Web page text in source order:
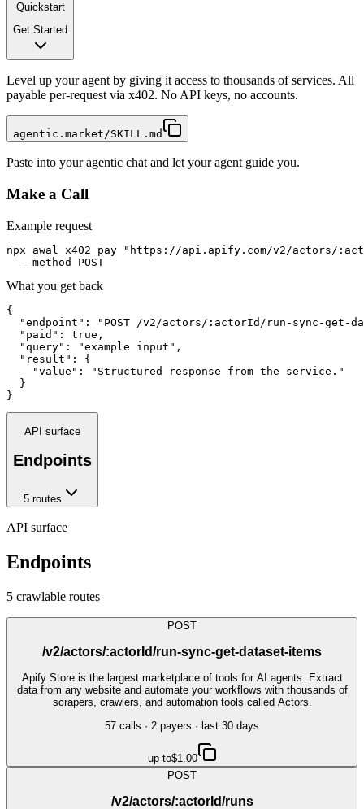
Quickstart
Get Started
Level up your agent by giving it access to thousands of services. All
payable per-request via x402. No API keys, no accounts.
agentic.market/SKILL.md
Paste into your agentic chat and let your agent guide you.
Make a Call
Example request
npx awal x402 pay "https://api.apify.com/v2/actors/
  --method POST
What you get back
{
"endpoint": "POST /v2/actors/:actorId/run-sync-get-
  "paid": true,
  "query": "example input",
  "result": {
    "value": "Structured response from the service."
  }
}
API surface
Endpoints
5 routes
API surface
Endpoints
5 crawlable routes
POST
/v2/actors/:actorId/run-sync-get-dataset-items
Apify Store is the largest marketplace of tools for AI agents. Extract
data from any website and automate your workflows with thousands of
scrapers, crawlers, and automation tools called Actors.
57 calls · 2 payers · last 30 days
up to$1.00
POST
/v2/actors/:actorId/runs